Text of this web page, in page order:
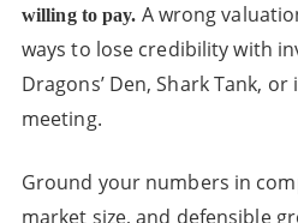
willing to pay. A wrong
ways to lose credibility with
Dragons’ Den, Shark Tank,
meeting.
Ground your numbers in
market size, and defensible